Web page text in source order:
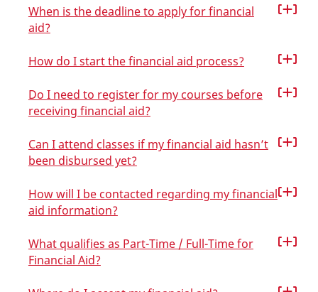
When is the deadline to apply for financial
aid?
How do I start the financial aid process?
Do I need to register for my courses before
receiving financial aid?
Can I attend classes if my financial aid hasn’t
been disbursed yet?
How will I be contacted regarding my financial
aid information?
What qualifies as Part-Time / Full-Time for
Financial Aid?